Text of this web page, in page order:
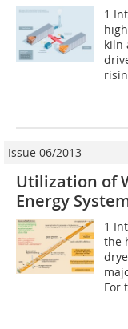
1
kiln
Issue 06/2013
Utilization of
Energy
1
the
For